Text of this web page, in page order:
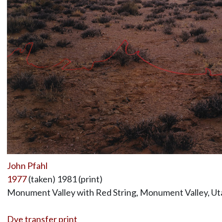
John Pfahl
1977(taken) 1981 (print)
Monument Valley with Red String, Monument Valley,
Dye transfer print